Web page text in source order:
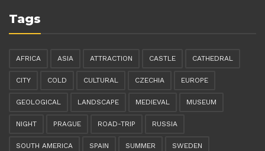
Tags
AFRICA ASIA ATTRACTION CASTLE CATHEDRAL
CITY COLD CULTURAL CZECHIA EUROPE
GEOLOGICAL LANDSCAPE MEDIEVAL MUSEUM
NIGHT PRAGUE ROAD-TRIP RUSSIA
SOUTH AMERICA SPAIN SUMMER SWEDEN